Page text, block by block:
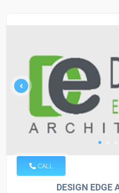
CALL
DESIGN EDGE